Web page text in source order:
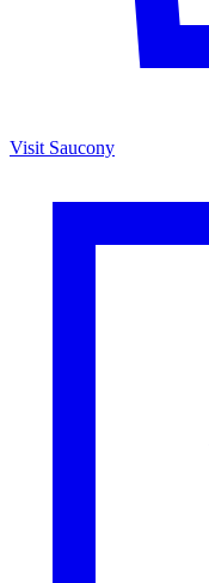
Visit Saucony